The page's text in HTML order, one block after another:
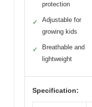
protection
✓
Adjustable for
growing kids
✓
Breathable and
lightweight
Specification: